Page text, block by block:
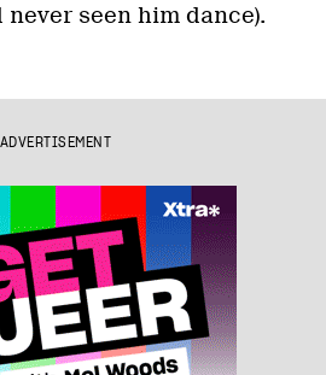
seen him dance).
ADVERTISEMENT